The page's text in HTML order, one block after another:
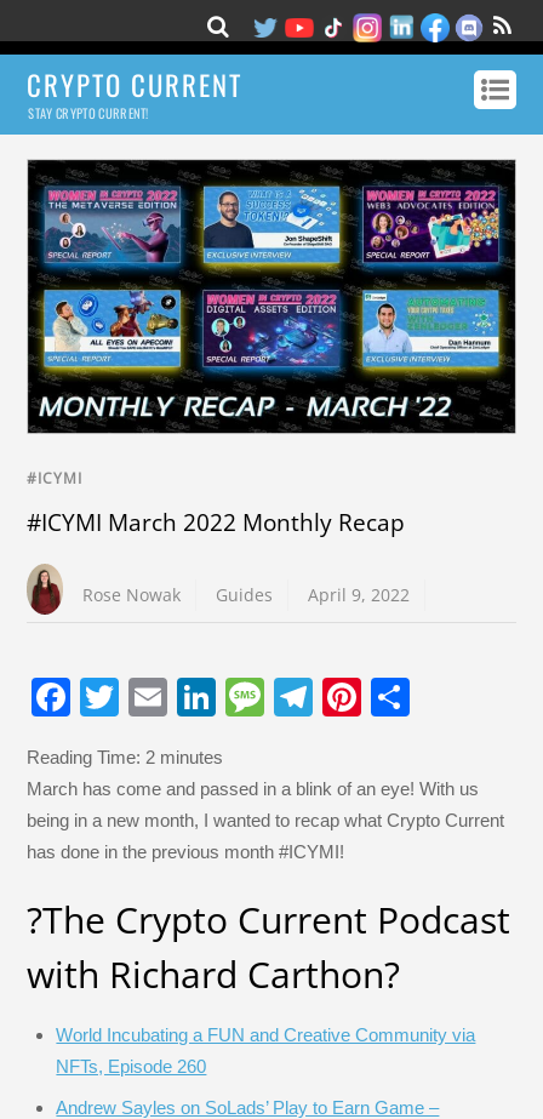
CRYPTO CURRENT
STAY CRYPTO CURRENT!
#ICYMI
#ICYMI March 2022 Monthly Recap
Rose Nowak Guides April 9, 2022
F
c
e
b
o
k
T
tt
er
E
ail
Li
k
e
dI
M
ss
a
g
T
e
gr
a
Pi
er
e
ar
e
Reading Time: 2 minutes
March has come and passed in a blink of an eye! With us
being in a new month, I wanted to recap what Crypto Current
has done in the previous month #ICYMI!
?️The Crypto Current Podcast
with Richard Carthon?️
World Incubating a FUN and Creative Community via
NFTs, Episode 260
Andrew Sayles on SoLads’ Play to Earn Game –